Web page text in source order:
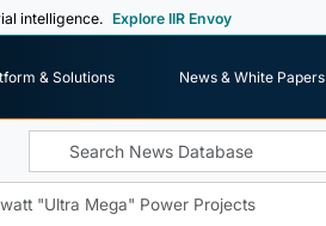
intelligence. Explore IIR Envoy
& Solutions News & White Papers
"Ultra Mega" Power Projects